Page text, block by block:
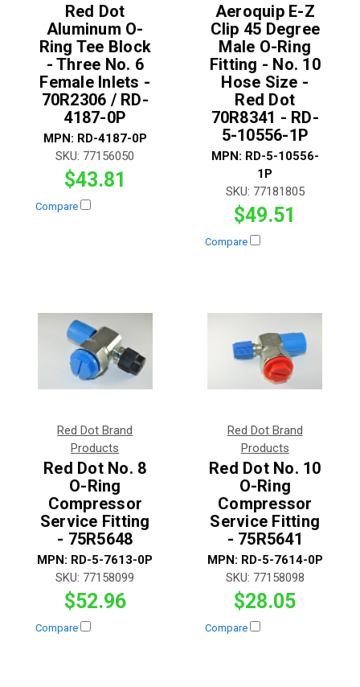
Red Dot
Aluminum O-
Ring Tee Block
- Three No. 6
Female Inlets -
70R2306 / RD-
4187-0P
MPN: RD-4187-0P
SKU: 77156050
$43.81
Compare
Aeroquip E-Z
Clip 45 Degree
Male O-Ring
Fitting - No. 10
Hose Size -
Red Dot
70R8341 - RD-
5-10556-1P
MPN: RD-5-10556-
1P
SKU: 77181805
$49.51
Compare
Red Dot Brand
Products
Red Dot No. 8
O-Ring
Compressor
Service Fitting
- 75R5648
MPN: RD-5-7613-0P
SKU: 77158099
$52.96
Compare
Red Dot Brand
Products
Red Dot No. 10
O-Ring
Compressor
Service Fitting
- 75R5641
MPN: RD-5-7614-0P
SKU: 77158098
$28.05
Compare